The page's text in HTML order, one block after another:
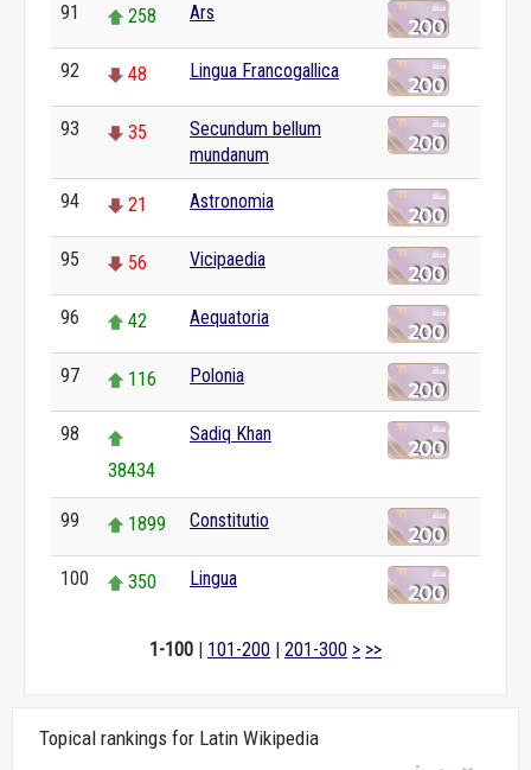
91 258 Ars
92 48 Lingua Francogallica
93 35
Secundum bellum
mundanum
94 21 Astronomia
95 56 Vicipaedia
96 42 Aequatoria
97 116 Polonia
98
38434
Sadiq Khan
99 1899 Constitutio
100 350 Lingua
1-100 | 101-200 | 201-300 > >>
Topical rankings for Latin Wikipedia